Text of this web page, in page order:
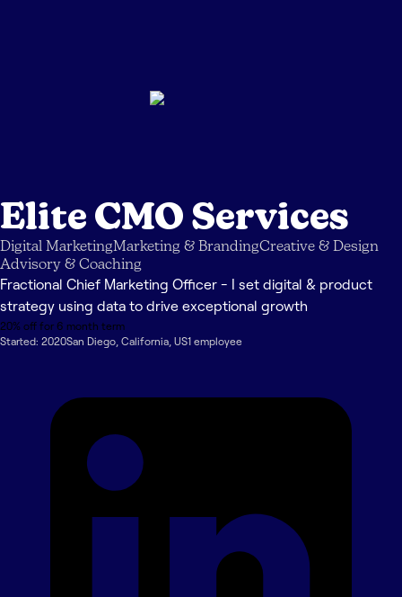
Elite CMO Services
Digital MarketingMarketing & BrandingCreative & Design
Advisory & Coaching
Fractional Chief Marketing Officer - I set digital & product
strategy using data to drive exceptional growth
20% off for 6 month term
Started: 2020San Diego California US1 employee